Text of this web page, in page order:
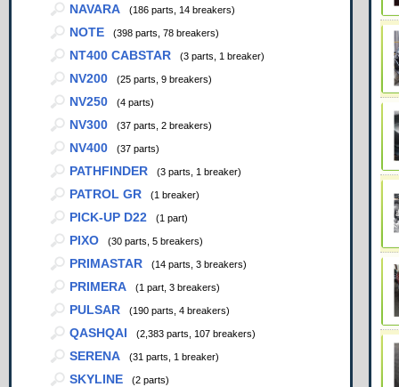
NAVARA (186 parts, 14 breakers)
NOTE (398 parts, 78 breakers)
NT400 CABSTAR (3 parts, 1 breaker)
NV200 (25 parts, 9 breakers)
NV250 (4 parts)
NV300 (37 parts, 2 breakers)
NV400 (37 parts)
PATHFINDER (3 parts, 1 breaker)
PATROL GR (1 breaker)
PICK-UP D22 (1 part)
PIXO (30 parts, 5 breakers)
PRIMASTAR (14 parts, 3 breakers)
PRIMERA (1 part, 3 breakers)
PULSAR (190 parts, 4 breakers)
QASHQAI (2,383 parts, 107 breakers)
SERENA (31 parts, 1 breaker)
SKYLINE (2 parts)